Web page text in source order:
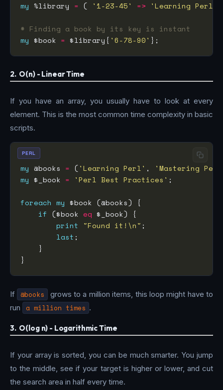
my %library = ( '1-23-45' => 'Learning Perl'
# Finding a book by its key is instant
my $book = $library{ '6-78-90'
2. O(n) - Linear Time
If you have an array, you usually have to look at every
element. This is the most common time complexity in basic
scripts.
my @books = ('Learning Perl' ,
'Mastering
my $_book = 'Perl Best Practices'
foreach my
if ($book eq
print
"Found it!\n"
last
PERL
If @books
grows to a million items, this loop might have to
run
a million times .
3. O(log n) - Logarithmic Time
If your array is sorted, you can be much smarter. You jump
to the middle, see if your target is higher or lower, and cut
the search area in half every time.